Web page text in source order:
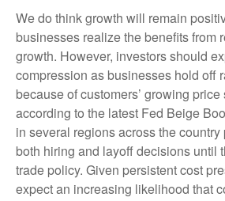
We do think growth will remain
businesses realize the benefits from
growth. However, investors should
compression as businesses hold off
because of customers’ growing price
according to the latest Fed Beige
in several regions across the
both hiring and layoff decisions until
trade policy. Given persistent cost
expect an increasing likelihood that